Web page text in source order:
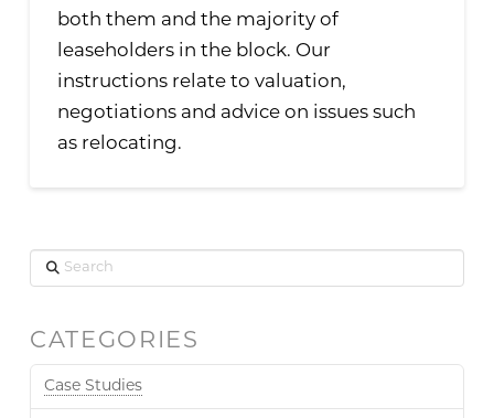
both them and the majority of
leaseholders in the block. Our
instructions relate to valuation,
negotiations and advice on issues such
as relocating.
Search
CATEGORIES
Case Studies